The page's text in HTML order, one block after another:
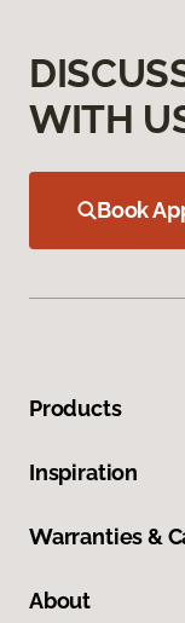
WITH
Book
Products
Inspiration
Warranties &
About